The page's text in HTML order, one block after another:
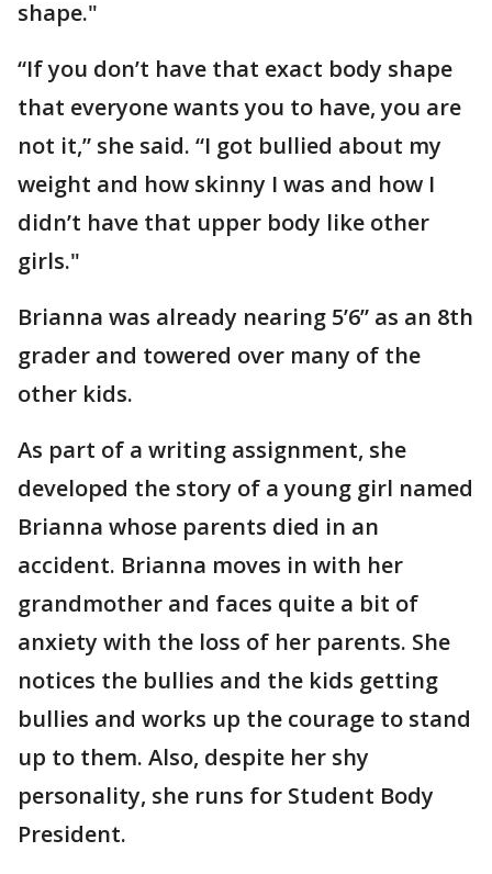
shape."
“If you don’t have that exact body shape
that everyone wants you to have, you are
not it,” she said. “I got bullied about my
weight and how skinny I was and how I
didn’t have that upper body like other
girls."
Brianna was already nearing 5’6” as an 8th
grader and towered over many of the
other kids.
As part of a writing assignment, she
developed the story of a young girl named
Brianna whose parents died in an
accident. Brianna moves in with her
grandmother and faces quite a bit of
anxiety with the loss of her parents. She
notices the bullies and the kids getting
bullies and works up the courage to stand
up to them. Also, despite her shy
personality, she runs for Student Body
President.